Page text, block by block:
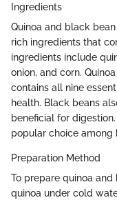
Ingredients
Quinoa and black
rich ingredients that
ingredients include
onion, and corn.
contains all nine
health. Black beans
beneficial for
popular choice among
Preparation Method
To prepare quinoa
quinoa under cold